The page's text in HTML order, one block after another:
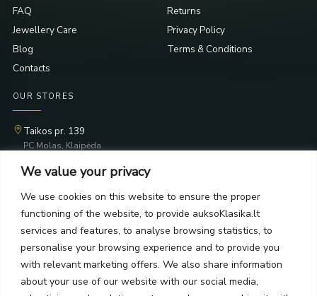
We value your privacy
We use cookies on this website to ensure the proper
functioning of the website, to provide auksoKlasika.lt
services and features, to analyse browsing statistics, to
personalise your browsing experience and to provide you
with relevant marketing offers. We also share information
about your use of our website with our social media,
FAQ
Jewellery Care
Blog
Contacts
Returns
Privacy Policy
Terms & Conditions
OUR STORES
Taikos pr. 139
PC Molas, Klaipėda
PC BIG 2, Klaipėda
PC Banginis, Klaipėda
NEWSLETTER
Subscribe and receive offers, news, and limited edition
collections.